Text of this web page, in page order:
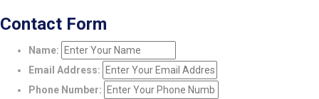
Contact Form
Name:
Email Address:
Phone Number: